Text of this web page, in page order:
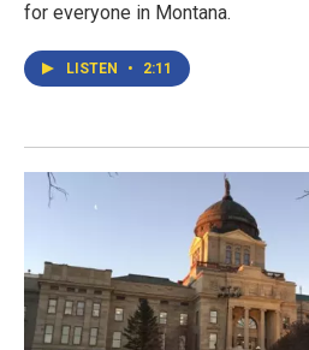
for everyone in Montana.
LISTEN • 2:11